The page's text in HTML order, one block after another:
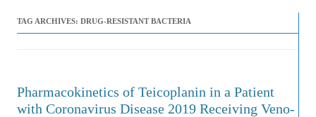
TAG ARCHIVES: DRUG-RESISTANT BACTERIA
Pharmacokinetics of Teicoplanin in a Patient
with Coronavirus Disease 2019 Receiving Veno-